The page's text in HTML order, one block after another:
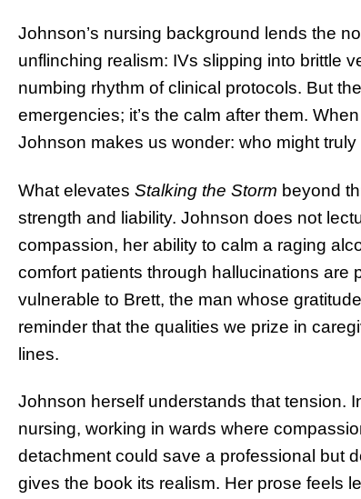
Johnson’s nursing background lends the
unflinching realism: IVs slipping into brittle
numbing rhythm of clinical protocols. But
emergencies; it’s the calm after them.
Johnson makes us wonder: who might truly
What elevates Stalking the Storm beyond
strength and liability. Johnson does not
compassion, her ability to calm a raging
comfort patients through hallucinations are
vulnerable to Brett, the man whose
reminder that the qualities we prize in
lines.
Johnson herself understands that tension.
nursing, working in wards where
detachment could save a professional but
gives the book its realism. Her prose feels